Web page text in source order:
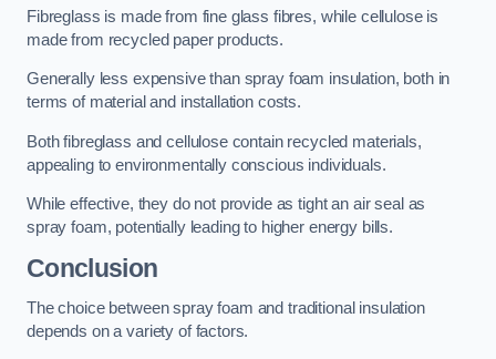
Fibreglass is made from fine glass fibres, while cellulose is
made from recycled paper products.
Generally less expensive than spray foam insulation, both in
terms of material and installation costs.
Both fibreglass and cellulose contain recycled materials,
appealing to environmentally conscious individuals.
While effective, they do not provide as tight an air seal as
spray foam, potentially leading to higher energy bills.
Conclusion
The choice between spray foam and traditional insulation
depends on a variety of factors.